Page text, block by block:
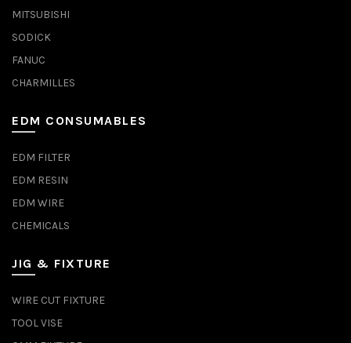
MITSUBISHI
SODICK
FANUC
CHARMILLES
EDM CONSUMABLES
EDM FILTER
EDM RESIN
EDM WIRE
CHEMICALS
JIG & FIXTURE
WIRE CUT FIXTURE
TOOL VISE